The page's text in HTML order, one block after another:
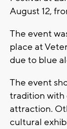
August 12,
The event
place at
due to blue
The event
tradition with
attraction.
cultural